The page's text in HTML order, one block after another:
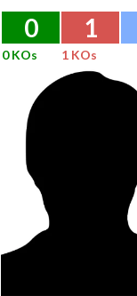
0 1
0 KOs 1 KOs